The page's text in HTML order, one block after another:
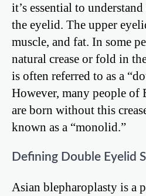
it’s essential to
the eyelid. The upper
muscle, and fat. In some
natural crease or fold in
is often referred to as a
However, many people of
are born without this
known as a “monolid.”
Defining Double Eyelid
Asian blepharoplasty is a